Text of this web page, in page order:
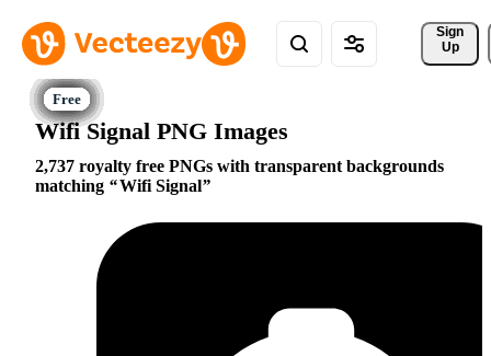
Sign
Up
Wifi Signal PNG Images
2,737 royalty free PNGs with transparent backgrounds
matching
Wifi Signal